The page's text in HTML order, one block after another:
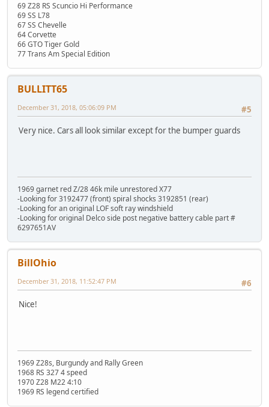
69 Z28 RS Scuncio Hi Performance
69 SS L78
67 SS Chevelle
64 Corvette
66 GTO Tiger Gold
77 Trans Am Special Edition
BULLITT65
#5
December 31, 2018, 05:06:09 PM
Very nice. Cars all look similar except for the bumper guards
1969 garnet red Z/28 46k mile unrestored X77
-Looking for 3192477 (front) spiral shocks 3192851 (rear)
-Looking for an original LOF soft ray windshield
-Looking for original Delco side post negative battery cable part #
6297651AV
BillOhio
#6
December 31, 2018, 11:52:47 PM
Nice!
1969 Z28s, Burgundy and Rally Green
1968 RS 327 4 speed
1970 Z28 M22 4:10
1969 RS legend certified